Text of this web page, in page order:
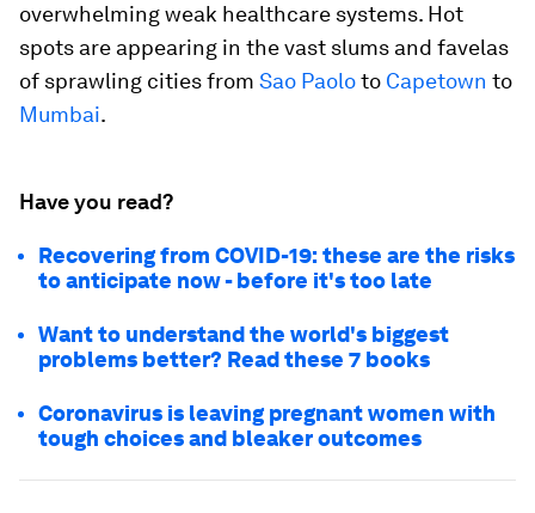
overwhelming weak healthcare systems. Hot
spots are appearing in the vast slums and favelas
of sprawling cities from Sao Paoloto Capetown to
Mumbai.
Have you read?
Recovering from COVID-19: these are the risks
to anticipate now - before it's too late
Want to understand the world's biggest
problems better? Read these 7 books
Coronavirus is leaving pregnant women with
tough choices and bleaker outcomes